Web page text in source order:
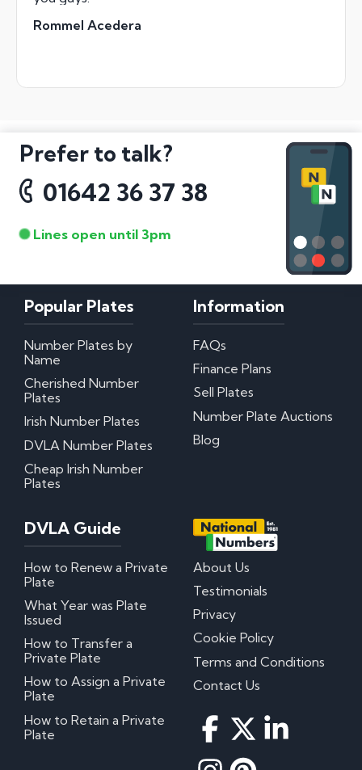
Rommel Acedera
Prefer to talk?
01642 36 37 38
Lines open until 3pm
Popular Plates
Number Plates by
Name
Cherished Number
Plates
Irish Number Plates
DVLA Number Plates
Cheap Irish Number
Plates
Information
FAQs
Finance Plans
Sell Plates
Number Plate Auctions
Blog
DVLA Guide
How to Renew a Private
Plate
What Year was Plate
Issued
How to Transfer a
Private Plate
How to Assign a Private
Plate
How to Retain a Private
Plate
About Us
Testimonials
Privacy
Cookie Policy
Terms and Conditions
Contact Us